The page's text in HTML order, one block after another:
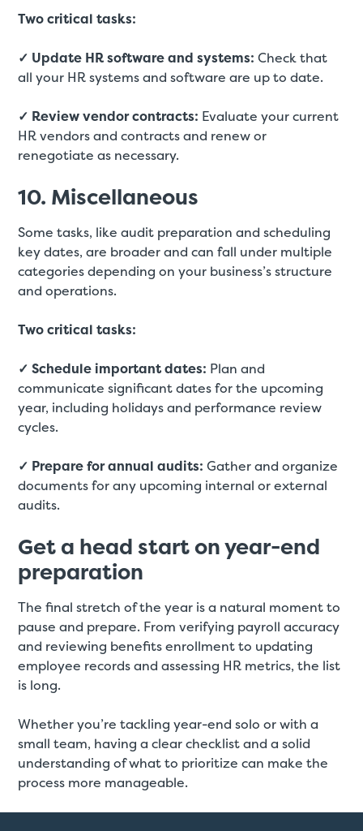
Two critical tasks:
✓ Update HR software and systems:Check that
all your HR systems and software are up to date.
✓ Review vendor contracts: Evaluate your current
HR vendors and contracts and renew or
renegotiate as necessary.
10. Miscellaneous
Some tasks, like audit preparation and scheduling
key dates, are broader and can fall under multiple
categories depending on your business’s structure
and operations.
Two critical tasks:
✓ Schedule important dates: Plan and
communicate significant dates for the upcoming
year, including holidays and performance review
cycles.
✓ Prepare for annual audits:Gather and organize
documents for any upcoming internal or external
audits.
Get a head start on year-end
preparation
The final stretch of the year is a natural moment to
pause and prepare. From verifying payroll accuracy
and reviewing benefits enrollment to updating
employee records and assessing HR metrics, the list
is long.
Whether you’re tackling year-end solo or with a
small team, having a clear checklist and a solid
understanding of what to prioritize can make the
process more manageable.